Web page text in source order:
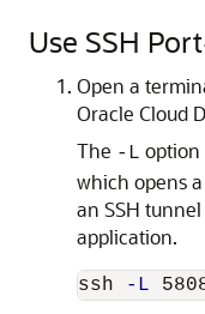
Use SSH
Open a
Oracle Cloud
The -L option
which opens
an SSH
application.
ssh -L